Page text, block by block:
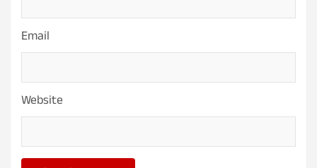
Email
Website